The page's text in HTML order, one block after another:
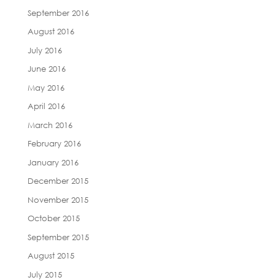
September 2016
August 2016
July 2016
June 2016
May 2016
April 2016
March 2016
February 2016
January 2016
December 2015
November 2015
October 2015
September 2015
August 2015
July 2015